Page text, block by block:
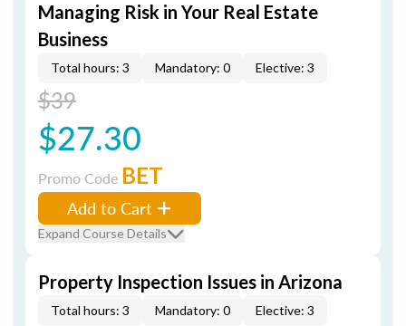
Managing Risk in Your Real Estate
Business
Total hours: 3 Mandatory: 0 Elective: 3
$39
$27.30
Promo Code BET
Add to Cart
Expand Course Details
Property Inspection Issues in Arizona
Total hours: 3 Mandatory: 0 Elective: 3